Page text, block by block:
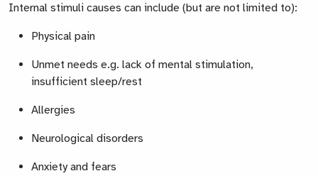
Internal stimuli causes can include (but are not limited to):
Physical pain
Unmet needs e.g. lack of mental stimulation,
insufficient sleep/rest
Allergies
Neurological disorders
Anxiety and fears